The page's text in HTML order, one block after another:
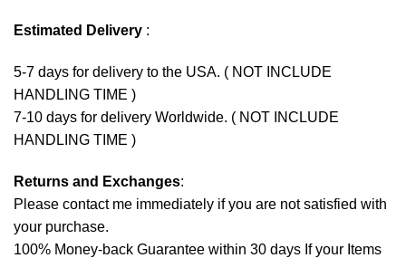
Estimated Delivery :
5-7 days for delivery to the USA. ( NOT INCLUDE
HANDLING TIME )
7-10 days for delivery Worldwide. ( NOT INCLUDE
HANDLING TIME )
Returns and Exchanges:
Please contact me immediately if you are not satisfied with
your purchase.
100% Money-back Guarantee within 30 days If your Items